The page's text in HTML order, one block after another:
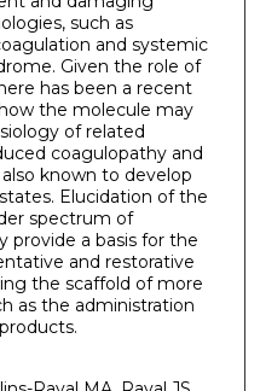
such as
and systemic
Given the role of
has been a recent
the molecule may
of related
coagulopathy and
known to develop
Elucidation of the
spectrum of
provide a basis for the
and restorative
the scaffold of more
as the administration